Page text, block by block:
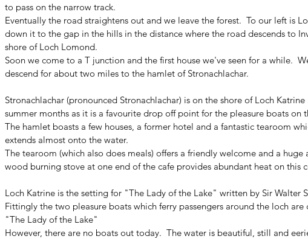
to pass on the narrow track.
Eventually the road straightens out and we leave the forest.  To our left is
down it to the gap in the hills in the distance where the road descends to
shore of Loch Lomond.
Soon we come to a T junction and the first house we've seen for a while.
descend for about two miles to the hamlet of Stronachlachar.
Stronachlachar (pronounced Stronachlachar) is on the shore of Loch
summer months as it is a favourite drop off point for the pleasure boats on
The hamlet boasts a few houses, a former hotel and a fantastic tearoom
extends almost onto the water.
The tearoom (which also does meals) offers a friendly welcome and a
wood burning stove at one end of the cafe provides abundant heat on this
Loch Katrine is the setting for "The Lady of the Lake" written by Sir Walter
Fittingly the two pleasure boats which ferry passengers around the loch
"The Lady of the Lake"
However, there are no boats out today.  The water is beautiful, still and